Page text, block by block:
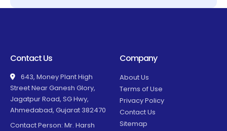
Contact Us
643, Money Plant High
Street Near Ganesh Glory,
Jagatpur Road, SG Hwy,
Ahmedabad, Gujarat 382470
Contact Person: Mr. Harsh
Company
About Us
Terms of Use
Privacy Policy
Contact Us
Sitemap